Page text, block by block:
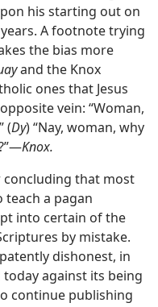
his starting out on
A footnote trying
the bias more
and the Knox
ones that Jesus
vein: “Woman,
(Dy) “Nay, woman, why
Knox.
concluding that most
teach a pagan
into certain of the
by mistake.
dishonest, in
against its being
continue publishing